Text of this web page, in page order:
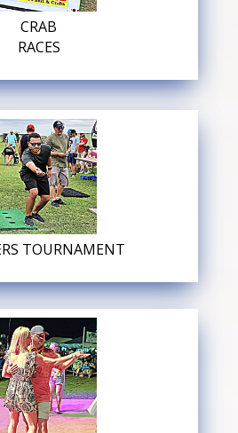
CRAB
RACES
TOURNAMENT